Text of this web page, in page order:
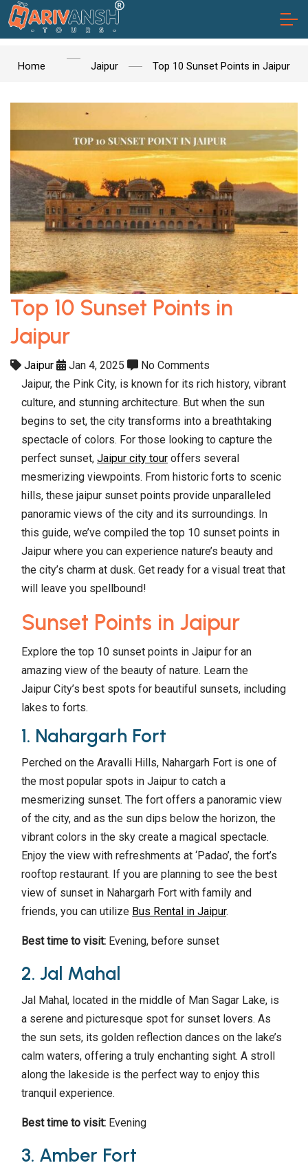
Home Jaipur Top 10 Sunset Points in Jaipur
Top 10 Sunset Points in
Jaipur
Jaipur Jan 4, 2025
No Comments
Jaipur, the Pink City, is known for its rich history, vibrant
culture, and stunning architecture. But when the sun
begins to set, the city transforms into a breathtaking
spectacle of colors. For those looking to capture the
perfect sunset, Jaipur city tour offers several
mesmerizing viewpoints. From historic forts to scenic
hills, these jaipur sunset points provide unparalleled
panoramic views of the city and its surroundings. In
this guide, we’ve compiled the top 10 sunset points in
Jaipur where you can experience nature’s beauty and
the city’s charm at dusk. Get ready for a visual treat that
will leave you spellbound!
Sunset Points in Jaipur
Explore the top 10 sunset points in Jaipur for an
amazing view of the beauty of nature. Learn the
Jaipur City’s best spots for beautiful sunsets, including
lakes to forts.
1. Nahargarh Fort
Perched on the Aravalli Hills, Nahargarh Fort is one of
the most popular spots in Jaipur to catch a
mesmerizing sunset. The fort offers a panoramic view
of the city, and as the sun dips below the horizon, the
vibrant colors in the sky create a magical spectacle.
Enjoy the view with refreshments at ‘Padao’, the fort’s
rooftop restaurant. If you are planning to see the best
view of sunset in Nahargarh Fort with family and
friends, you can utilize Bus Rental in Jaipur.
Best time to visit: Evening, before sunset
2. Jal Mahal
Jal Mahal, located in the middle of Man Sagar Lake, is
a serene and picturesque spot for sunset lovers. As
the sun sets, its golden reflection dances on the lake’s
calm waters, offering a truly enchanting sight. A stroll
along the lakeside is the perfect way to enjoy this
tranquil experience.
Best time to visit: Evening
3. Amber Fort